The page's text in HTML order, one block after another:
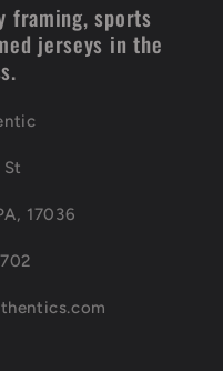
framing, sports
jerseys in the
St
17036